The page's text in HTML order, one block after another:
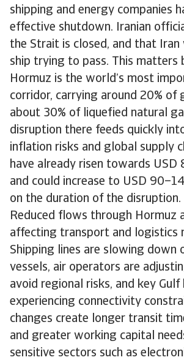
shipping and energy companies
effective shutdown. Iranian
the Strait is closed, and that
ship trying to pass. This matters
Hormuz is the world’s most
corridor, carrying around 20% of
about 30% of liquefied natural
disruption there feeds quickly
inflation risks and global supply
have already risen towards USD
and could increase to USD
on the duration of the disruption.
Reduced flows through Hormuz
affecting transport and logistics
Shipping lines are slowing down
vessels, air operators are
avoid regional risks, and key Gulf
experiencing connectivity
changes create longer transit
and greater working capital
sensitive sectors such as